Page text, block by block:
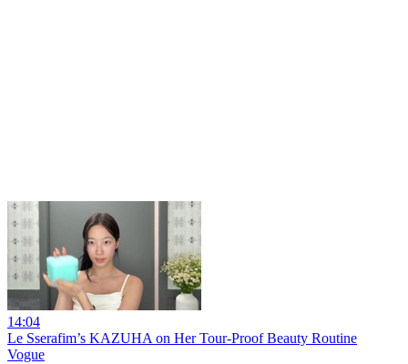
14:04
Le Sserafim’s KAZUHA on Her Tour-Proof Beauty Routine
Vogue